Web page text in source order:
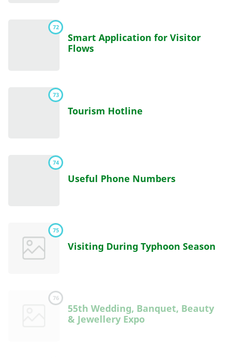
72
Smart Application for Visitor
Flows
73
Tourism Hotline
74
Useful Phone Numbers
75
Visiting During Typhoon Season
76
55th Wedding, Banquet, Beauty
& Jewellery Expo